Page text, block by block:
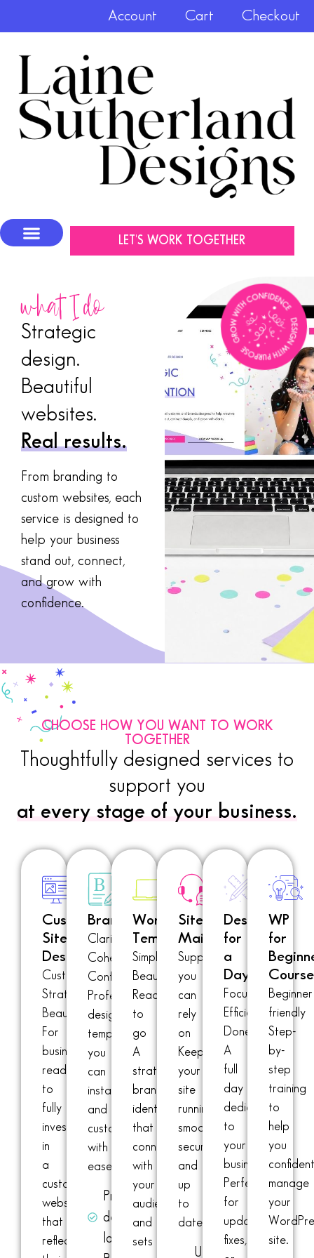
Account Cart Checkout
LET'S WORK TOGETHER
what I do
Strategic
design.
Beautiful
websites.
Real results.
From branding to
custom websites, each
service is designed to
help your business
stand out, connect,
and grow with
confidence.
CHOOSE HOW YOU WANT TO WORK
TOGETHER
Thoughtfully designed services to
support you
at every stage of your business.
Custom
Site
Design
Custom.
Strategic.
Beautiful
For
businesses
ready
to
fully
invest
in
a
custom
website
that
reflects
Branding
Clarity.
Cohesion.
Confidence
Professionally
designed
templates
you
can
install
and
customize
with
ease.
Pre-
designed
layouts
WordPress
Templates
Simple.
Beautiful.
Ready
to
go
A
strategic
brand
identity
that
connects
with
your
audience
and
sets
Site
Maintenance
Support
you
can
rely
on
Keep
your
site
running
smoothly,
securely,
and
up
to
date.
Updates
Designer
for
a
Day
Focused.
Efficient.
Done
A
full
day
dedicated
to
your
business.
Perfect
for
updates,
fixes,
WP
for
Course
Beginner
friendly
Step-
by-
step
training
to
help
you
manage
your
site.